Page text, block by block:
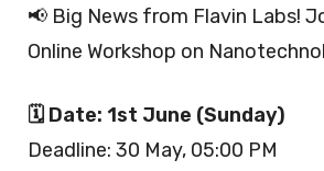
📢 Big News from Flavin Labs!
Online Workshop on
🗓 Date: 1st June (Sunday)
Deadline: 30 May, 05:00 PM